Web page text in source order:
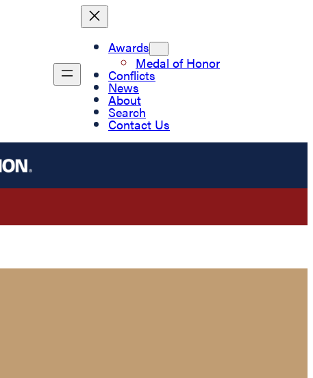
Awards
Medal of Honor
Conflicts
News
About
Search
Contact Us